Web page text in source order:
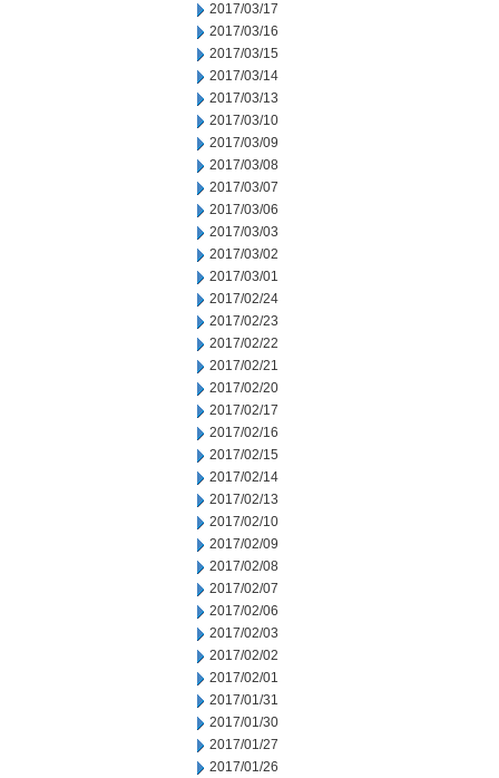
2017/03/17
2017/03/16
2017/03/15
2017/03/14
2017/03/13
2017/03/10
2017/03/09
2017/03/08
2017/03/07
2017/03/06
2017/03/03
2017/03/02
2017/03/01
2017/02/24
2017/02/23
2017/02/22
2017/02/21
2017/02/20
2017/02/17
2017/02/16
2017/02/15
2017/02/14
2017/02/13
2017/02/10
2017/02/09
2017/02/08
2017/02/07
2017/02/06
2017/02/03
2017/02/02
2017/02/01
2017/01/31
2017/01/30
2017/01/27
2017/01/26